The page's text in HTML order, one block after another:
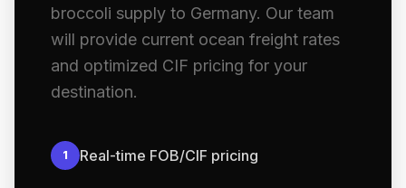
broccoli supply to Germany. Our team
will provide current ocean freight rates
and optimized CIF pricing for your
destination.
1 Real-time FOB/CIF pricing